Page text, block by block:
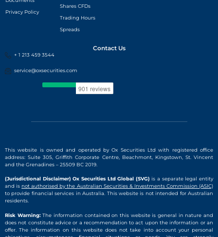
Privacy Policy
Shares CFDs
Trading Hours
Spreads
Contact Us
+ 1 213 459 3544
service@oxsecurities.com
This website is owned and operated by Ox Securities Ltd with registered office
address: Suite 305, Griffith Corporate Centre, Beachmont, Kingstown, St. Vincent
and the Grenadines – 25509 BC 2019.
(Jurisdictional Disclaimer) Ox Securities Ltd Global (SVG) is a separate legal entity
and is not authorised by the Australian Securities & Investments Commission (ASIC)
to provide financial services in Australia. This website is not intended for Australian
residents.
Risk Warning:The information contained on this website is general in nature and
does not constitute advice or a recommendation to act upon the information or an
offer. The information on this website does not take into account your personal